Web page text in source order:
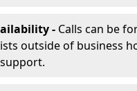
- Calls can be
outside of business